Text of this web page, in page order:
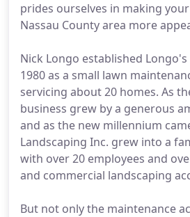
prides ourselves in making
Nassau County area more
Nick Longo established
1980 as a small lawn
servicing about 20 homes. As
business grew by a generous
and as the new millennium
Landscaping Inc. grew into a
with over 20 employees and
and commercial landscaping
But not only the maintenance